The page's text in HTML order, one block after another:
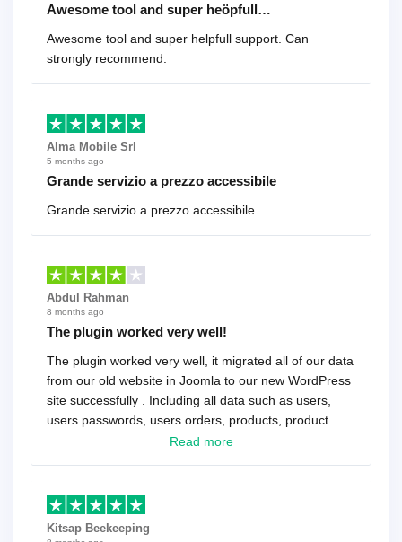
Awesome tool and super heöpfull…
Awesome tool and super helpfull support. Can
strongly recommend.
Alma Mobile Srl
5 months ago
Grande servizio a prezzo accessibile
Grande servizio a prezzo accessibile
Abdul Rahman
8 months ago
The plugin worked very well!
The plugin worked very well, it migrated all of our data
from our old website in Joomla to our new WordPress
site successfully . Including all data such as users,
users passwords, users orders, products, product
reviews , etc.. . As a software developer I highly
Read more
Kitsap Beekeeping